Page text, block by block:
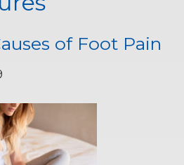
of Foot Pain